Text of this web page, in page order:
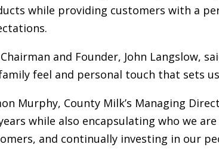
while providing customers with a
and Founder, John Langslow,
feel and personal touch that sets
Murphy, County Milk’s Managing
while also encapsulating who we
and continually investing in our